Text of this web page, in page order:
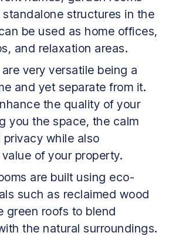
structures in the
be used as home offices,
and relaxation areas.
very versatile being a
and yet separate from it.
the quality of your
you the space, the calm
while also
of your property.
are built using eco-
such as reclaimed wood
green roofs to blend
the natural surroundings.